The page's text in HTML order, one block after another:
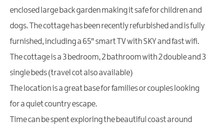
enclosed large back garden making it safe for children and
dogs. The cottage has been recently refurbished and is fully
furnished, including a 65" smart TV with SKY and fast wifi.
The cottage is a 3 bedroom, 2 bathroom with 2 double and 3
single beds (travel cot also available)
The location is a great base for families or couples looking
for a quiet country escape.
Time can be spent exploring the beautiful coast around